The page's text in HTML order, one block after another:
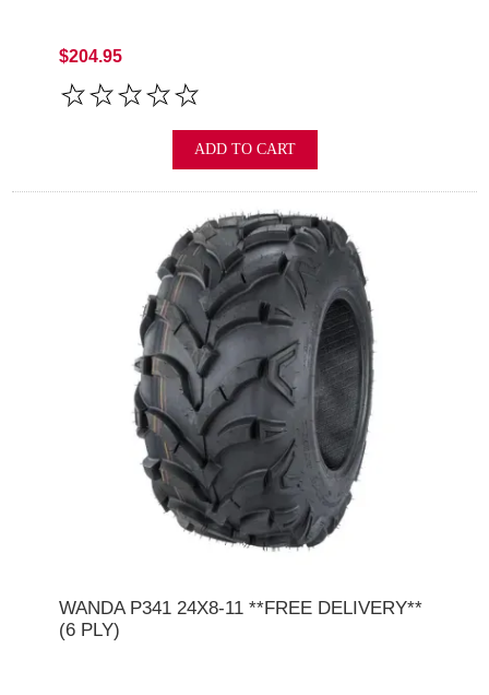
$204.95
ADD TO CART
WANDA P341 24X8-11 **FREE DELIVERY**
(6 PLY)